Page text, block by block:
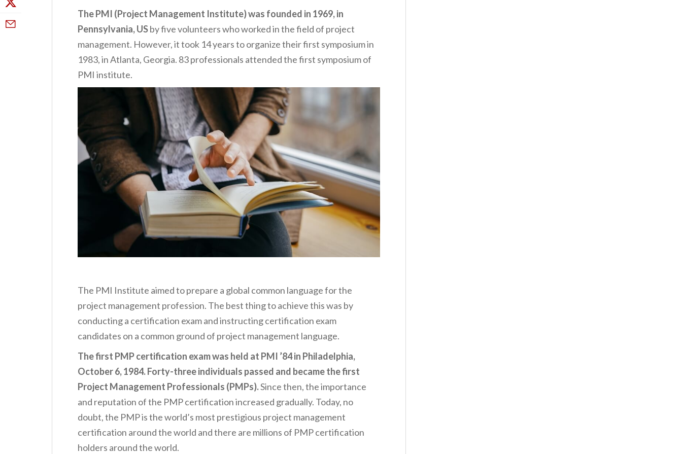
The PMI (Project Management Institute) was founded in 1969, in
Pennsylvania, USby five volunteers who worked in the field of project
management. However, it took 14 years to organize their first symposium in
1983, in Atlanta, Georgia. 83 professionals attended the first symposium of
PMI institute.
The PMI Institute aimed to prepare a global common language for the
project management profession. The best thing to achieve this was by
conducting a certification exam and instructing certification exam
candidates on a common ground of project management language.
The first PMP certification exam was held at PMI ’84 in Philadelphia,
October 6, 1984. Forty-three individuals passed and became the first
Project Management Professionals (PMPs).Since then, the importance
and reputation of the PMP certification increased gradually. Today, no
doubt, the PMP is the world’s most prestigious project management
certification around the world and there are millions of PMP certification
holders around the world.